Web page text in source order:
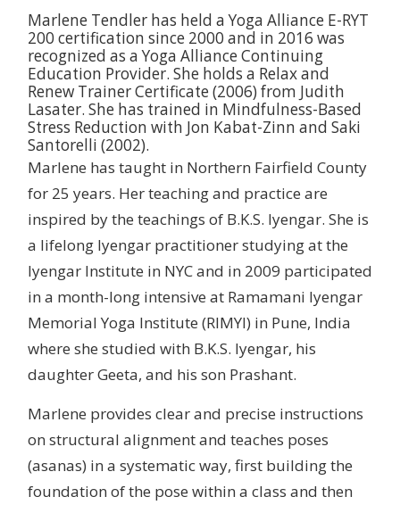
Marlene Tendler has held a Yoga Alliance E-RYT
200 certification since 2000 and in 2016 was
recognized as a Yoga Alliance Continuing
Education Provider. She holds a Relax and
Renew Trainer Certificate (2006) from Judith
Lasater. She has trained in Mindfulness-Based
Stress Reduction with Jon Kabat-Zinn and Saki
Santorelli (2002).
Marlene has taught in Northern Fairfield County
for 25 years. Her teaching and practice are
inspired by the teachings of B.K.S. Iyengar. She is
a lifelong Iyengar practitioner studying at the
Iyengar Institute in NYC and in 2009 participated
in a month-long intensive at Ramamani Iyengar
Memorial Yoga Institute (RIMYI) in Pune, India
where she studied with B.K.S. Iyengar, his
daughter Geeta, and his son Prashant.
Marlene provides clear and precise instructions
on structural alignment and teaches poses
(asanas) in a systematic way, first building the
foundation of the pose within a class and then